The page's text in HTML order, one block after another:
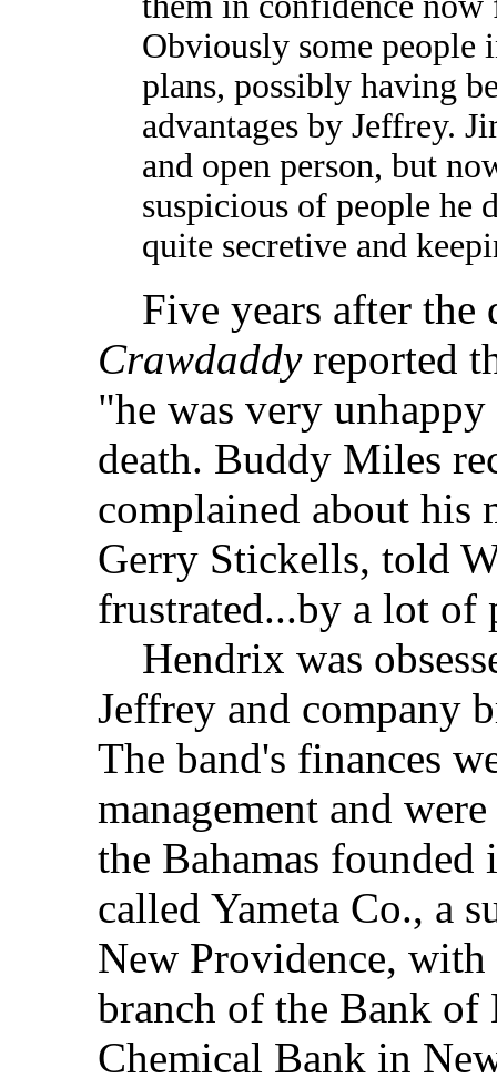
Obviously some people
plans, possibly having
advantages by Jeffrey.
and open person, but
suspicious of people
quite secretive and
Five years after the
Crawdaddyreported
"he was very
death. Buddy Miles
complained about his
Gerry Stickells, told
frustrated...by a lot of
Hendrix was
Jeffrey and company
The band's finances
management and
the Bahamas
called Yameta Co., a
New Providence, with
branch of the Bank of
Chemical Bank in